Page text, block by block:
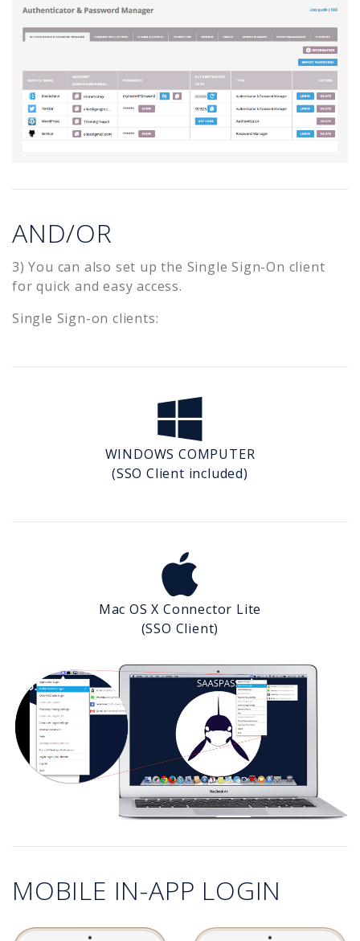
AND/OR
3) You can also set up the Single Sign-On client
for quick and easy access.
Single Sign-on clients:
WINDOWS COMPUTER
(SSO Client included)
Mac OS X Connector Lite
(SSO Client)
MOBILE IN-APP LOGIN